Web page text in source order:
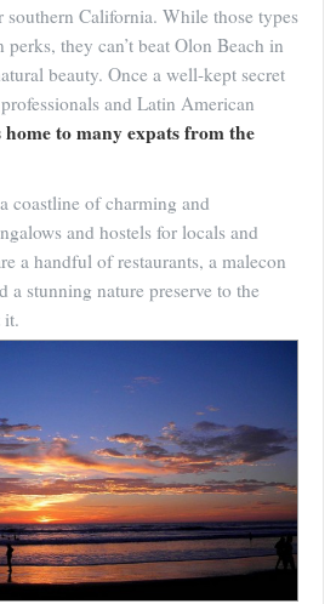
southern California. While those types
they can’t beat Olon Beach in
beauty. Once a well-kept secret
and Latin American
to many expats from the
coastline of charming and
and hostels for locals and
a handful of restaurants, a malecon
a stunning nature preserve to the
it.